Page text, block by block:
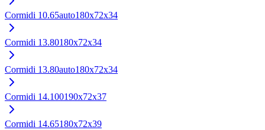
Cormidi 10.65auto180x72x34
Cormidi 13.80180x72x34
Cormidi 13.80auto180x72x34
Cormidi 14.100190x72x37
Cormidi 14.65180x72x39